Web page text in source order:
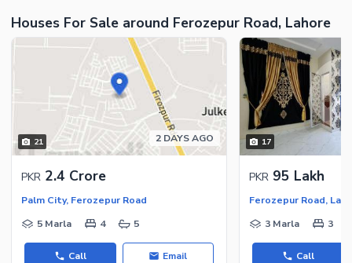
Houses For Sale around Ferozepur Road, Lahore
21 2 DAYS AGO
PKR 2.4 Crore
Palm City, Ferozepur Road
5 Marla
4 5
Call Email
17
PKR 95 Lakh
Ferozepur Road,
3 Marla
3
Call